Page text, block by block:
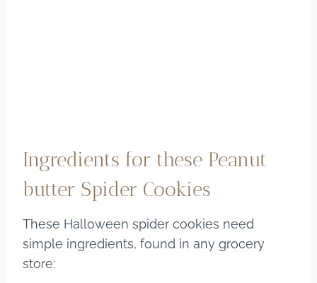
Ingredients for these Peanut
butter Spider Cookies
These Halloween spider cookies need
simple ingredients, found in any grocery
store: